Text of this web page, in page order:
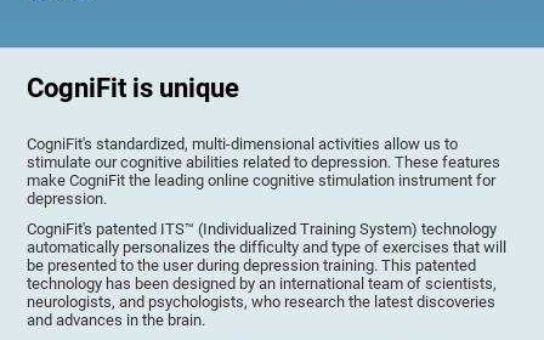
CogniFit is unique
CogniFit's standardized, multi-dimensional activities allow us to
stimulate our cognitive abilities related to depression. These features
make CogniFit the leading online cognitive stimulation instrument for
depression.
CogniFit's patented ITS™ (Individualized Training System) technology
automatically personalizes the difficulty and type of exercises that will
be presented to the user during depression training. This patented
technology has been designed by an international team of scientists,
neurologists, and psychologists, who research the latest discoveries
and advances in the brain.